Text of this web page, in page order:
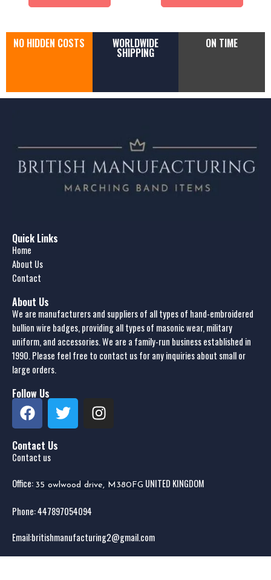
NO HIDDEN COSTS WORLDWIDE
SHIPPING
ON TIME
Quick Links
Home
About Us
Contact
About Us
We are manufacturers and suppliers of all types of hand-embroidered
bullion wire badges, providing all types of masonic wear, military
uniform, and accessories. We are a family-run business established in
1990. Please feel free to contact us for any inquiries about small or
large orders.
Follow Us
Contact Us
Contact us
Office: 35 owlwood drive, M380FG UNITED KINGDOM
Phone: 447897054094
Email:britishmanufacturing2@gmail.com